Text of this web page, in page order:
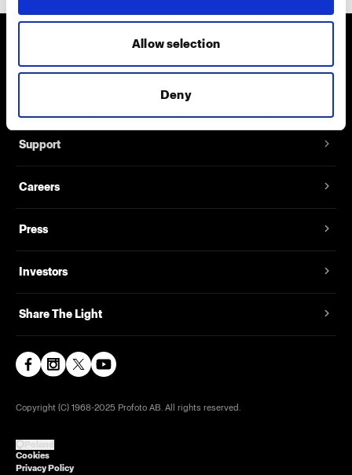
Allow selection
Deny
Support
Careers
Press
Investors
Share The Light
Copyright (C) 1968-2025 Profoto AB. All rights reserved.
Cookies
Privacy Policy